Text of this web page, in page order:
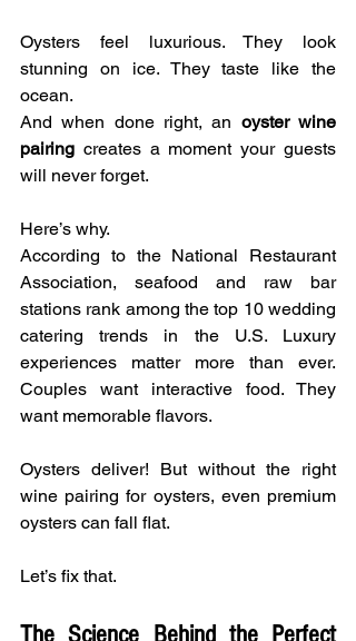
Oysters feel luxurious. They look
stunning on ice. They taste like the
ocean.
And when done right, an oyster wine
pairing creates a moment your guests
will never forget.
Here’s why.
According to the National Restaurant
Association, seafood and raw bar
stations rank among the top 10 wedding
catering trends in the U.S. Luxury
experiences matter more than ever.
Couples want interactive food. They
want memorable flavors.
Oysters deliver! But without the right
wine pairing for oysters, even premium
oysters can fall flat.
Let’s fix that.
The Science Behind the Perfect